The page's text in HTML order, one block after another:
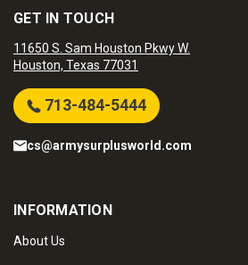
GET IN TOUCH
11650 S. Sam Houston Pkwy W.
Houston, Texas 77031
713-484-5444
cs@armysurplusworld.com
INFORMATION
About Us